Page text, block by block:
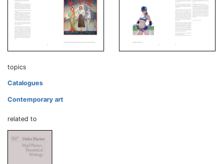
topics
Catalogues
Contemporary art
related to